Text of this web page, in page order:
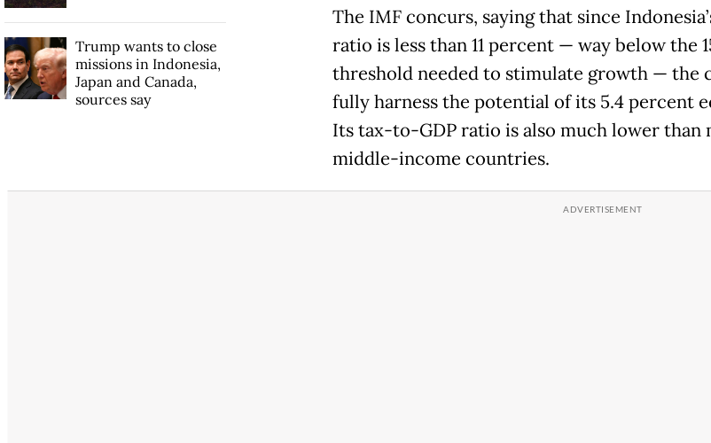
The IMF concurs, saying that since
ratio is less than 11 percent — way below the
threshold needed to stimulate growth — the
fully harness the potential of its 5.4 percent
Its tax-to-GDP ratio is also much lower than
middle-income countries.
Trump wants to close
missions in Indonesia,
Japan and Canada,
sources say